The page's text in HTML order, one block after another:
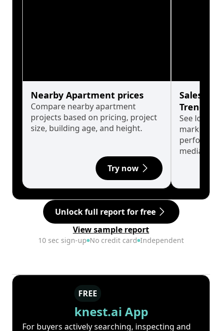
Nearby Apartment prices
Compare nearby apartment
projects based on pricing, project
size, building age, and height.
Try now
Sales
Trends
See long-
market
median.
Unlock full report for free
View sample report
10 sec sign-up No credit card Independent
FREE
knest.ai App
For buyers actively searching, inspecting and